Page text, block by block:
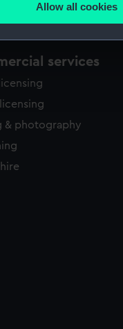
is used, and to
embedded content from
any time.
Allow all cookies
services
& photography